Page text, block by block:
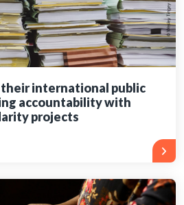
international public
accountability with
projects